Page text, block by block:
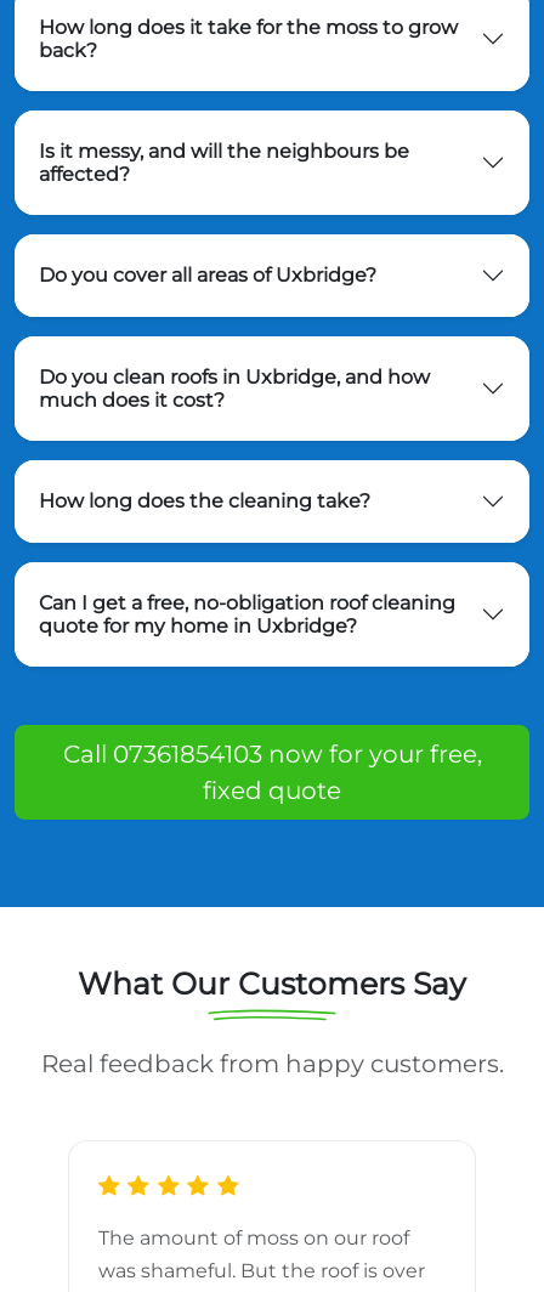
How long does it take for the moss to grow
back?
Is it messy, and will the neighbours be
affected?
Do you cover all areas of Uxbridge?
Do you clean roofs in Uxbridge, and how
much does it cost?
How long does the cleaning take?
Can I get a free, no-obligation roof cleaning
quote for my home in Uxbridge?
Call 07361854103 now for your free,
fixed quote
What Our Customers Say
Real feedback from happy customers.
The amount of moss on our roof
was shameful. But the roof is over